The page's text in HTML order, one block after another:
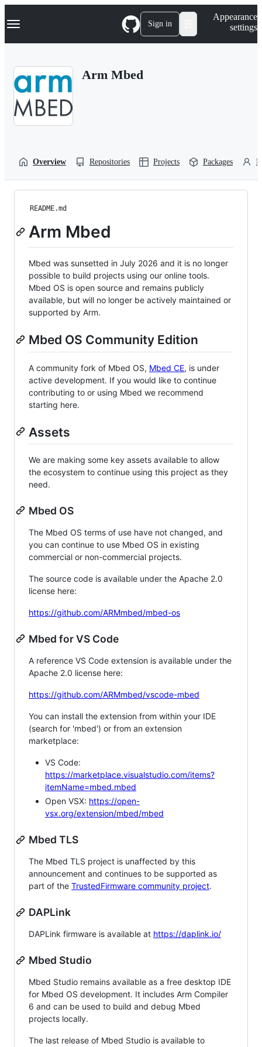
k
p
Navigation Menu Sign in
Appearance
settings
Arm Mbed
Overview Repositories Projects Packages
README.md
Arm Mbed
Mbed was sunsetted in July 2026 and it is no longer
possible to build projects using our online tools.
Mbed OS is open source and remains publicly
available, but will no longer be actively maintained or
supported by Arm.
Mbed OS Community Edition
A community fork of Mbed OS, Mbed CE, is under
active development. If you would like to continue
contributing to or using Mbed we recommend
starting here.
Assets
We are making some key assets available to allow
the ecosystem to continue using this project as they
need.
Mbed OS
The Mbed OS terms of use have not changed, and
you can continue to use Mbed OS in existing
commercial or non-commercial projects.
The source code is available under the Apache 2.0
license here:
https://github.com/ARMmbed/mbed-os
Mbed for VS Code
A reference VS Code extension is available under the
Apache 2.0 license here:
https://github.com/ARMmbed/vscode-mbed
You can install the extension from within your IDE
(search for 'mbed') or from an extension
marketplace:
VS Code:
https://marketplace.visualstudio.com/items?
itemName=mbed.mbed
Open VSX: https://open-
vsx.org/extension/mbed/mbed
Mbed TLS
The Mbed TLS project is unaffected by this
announcement and continues to be supported as
part of the TrustedFirmware community project.
DAPLink
DAPLink firmware is available at https://daplink.io/
Mbed Studio
Mbed Studio remains available as a free desktop IDE
for Mbed OS development. It includes Arm Compiler
6 and can be used to build and debug Mbed
projects locally.
The last release of Mbed Studio is available to